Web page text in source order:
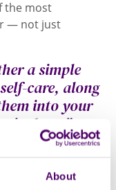
About
the most
— not just
a simple
care, along
into your
is short.”
someone